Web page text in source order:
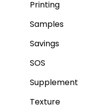
Printing
Samples
Savings
SOS
Supplement
Texture